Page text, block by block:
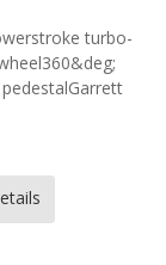
turbo-